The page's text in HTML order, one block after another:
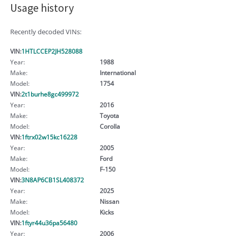
Usage history
Recently decoded VINs:
VIN:1HTLCCEP2JH528088
Year:
1988
Make:
International
Model:
1754
VIN:2t1burhe8gc499972
Year:
2016
Make:
Toyota
Model:
Corolla
VIN:1ftrx02w15kc16228
Year:
2005
Make:
Ford
Model:
F-150
VIN:3N8AP6CB1SL408372
Year:
2025
Make:
Nissan
Model:
Kicks
VIN:1ftyr44u36pa56480
Year:
2006